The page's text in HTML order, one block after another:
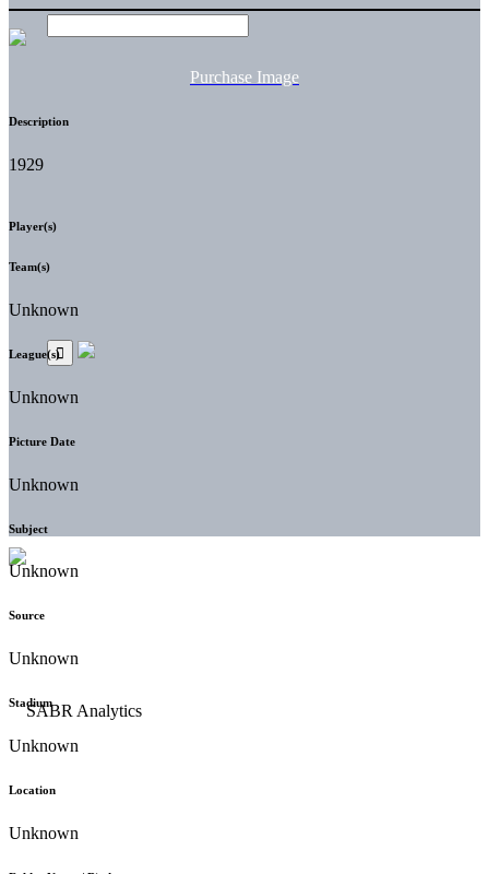
Purchase Image
Description
1929
Player(s)
Team(s)
Unknown
League(s)
Unknown
Picture Date
Unknown
Subject
Unknown
Source
Unknown
Stadium
Unknown
Location
Unknown